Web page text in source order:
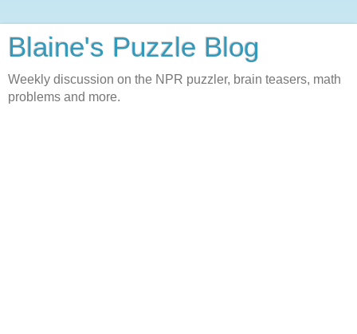
Blaine's Puzzle Blog
Weekly discussion on the NPR puzzler, brain teasers, math
problems and more.